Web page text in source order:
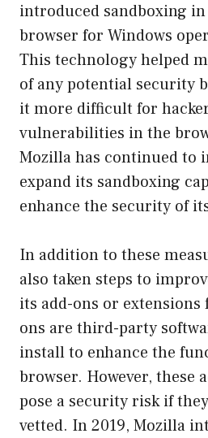
introduced sandboxing
browser for Windows
This technology helped
of any potential security
it more difficult for
vulnerabilities in the
Mozilla has continued to
expand its sandboxing
enhance the security of
In addition to these
also taken steps to
its add-ons or extensions
ons are third-party
install to enhance the
browser. However, these
pose a security risk if
vetted. In 2019, Mozilla